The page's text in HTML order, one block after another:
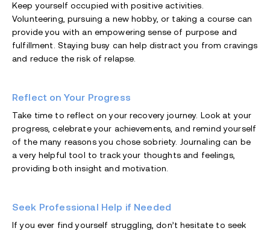
Keep yourself occupied with positive activities.
Volunteering, pursuing a new hobby, or taking a course can
provide you with an empowering sense of purpose and
fulfillment. Staying busy can help distract you from cravings
and reduce the risk of relapse.
Reflect on Your Progress
Take time to reflect on your recovery journey. Look at your
progress, celebrate your achievements, and remind yourself
of the many reasons you chose sobriety. Journaling can be
a very helpful tool to track your thoughts and feelings,
providing both insight and motivation.
Seek Professional Help if Needed
If you ever find yourself struggling, don’t hesitate to seek